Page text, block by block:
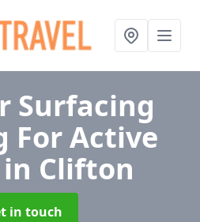
Surfacing
For Active
in Clifton
in touch